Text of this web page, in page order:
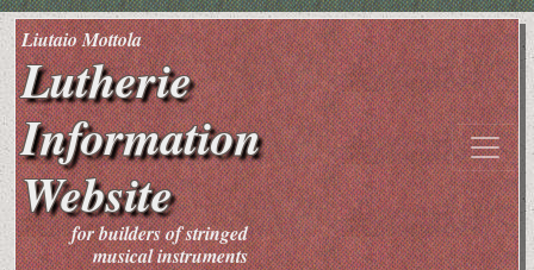
Liutaio Mottola
Lutherie
Information
Website
for builders of stringed
musical instruments